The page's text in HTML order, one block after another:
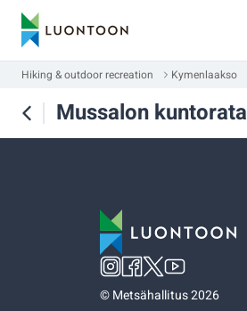
Hiking & outdoor recreation Kymenlaakso
Mussalon kuntorata
©Metsähallitus 2026